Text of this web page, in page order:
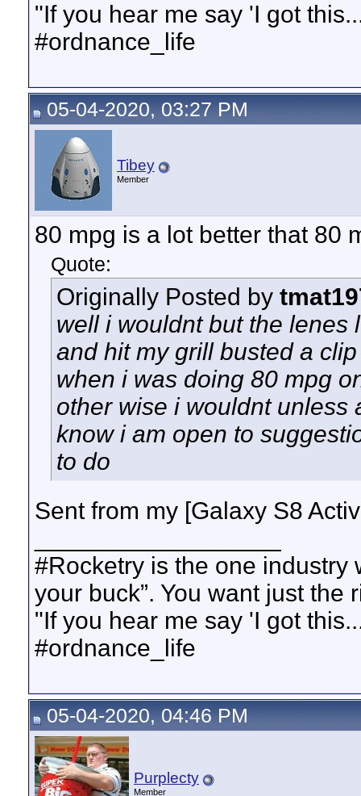
"If you hear me say 'I got
#ordnance_life
05-04-2020, 03:27 PM
Tibey
Member
80 mpg is a lot better that 80
Quote:
Originally Posted by
well i wouldnt but the lenes
and hit my grill busted a clip
when i was doing 80 mpg
other wise i wouldnt unless
know i am open to
to do
Sent from my [Galaxy S8
#Rocketry is the one industry
your buck”. You want just the
"If you hear me say 'I got
#ordnance_life
05-04-2020, 04:46 PM
Purplecty
Member